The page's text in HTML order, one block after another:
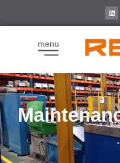
menu